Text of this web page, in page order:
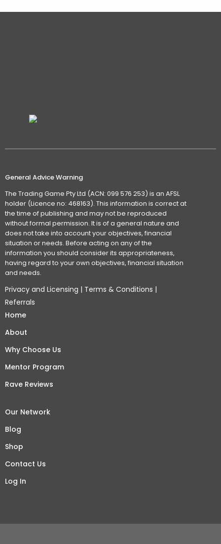
General Advice Warning
The Trading Game Pty Ltd (ACN: 099 576 253) is an AFSL
holder (Licence no: 468163). This information is correct at
the time of publishing and may not be reproduced
without formal permission. It is of a general nature and
does not take into account your objectives, financial
situation or needs. Before acting on any of the
information you should consider its appropriateness,
having regard to your own objectives, financial situation
and needs.
Privacy and Licensing | Terms & Conditions |
Referrals
Home
About
Why Choose Us
Mentor Program
Rave Reviews
Our Network
Blog
Shop
Contact Us
Log In